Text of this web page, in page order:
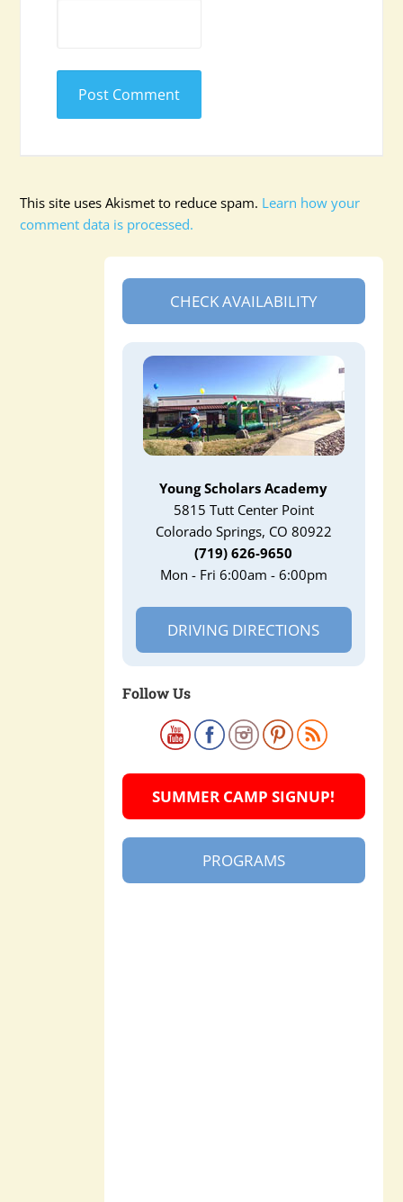
This site uses Akismet to reduce spam. Learn how your
comment data is processed.
CHECK AVAILABILITY
Young Scholars Academy
5815 Tutt Center Point
Colorado Springs, CO 80922
(719) 626-9650
Mon - Fri 6:00am - 6:00pm
DRIVING DIRECTIONS
Follow Us
SUMMER CAMP SIGNUP!
PROGRAMS